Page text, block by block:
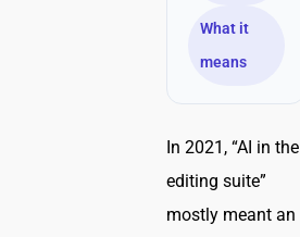
What it
means
In 2021, “AI in the
editing suite”
mostly meant an